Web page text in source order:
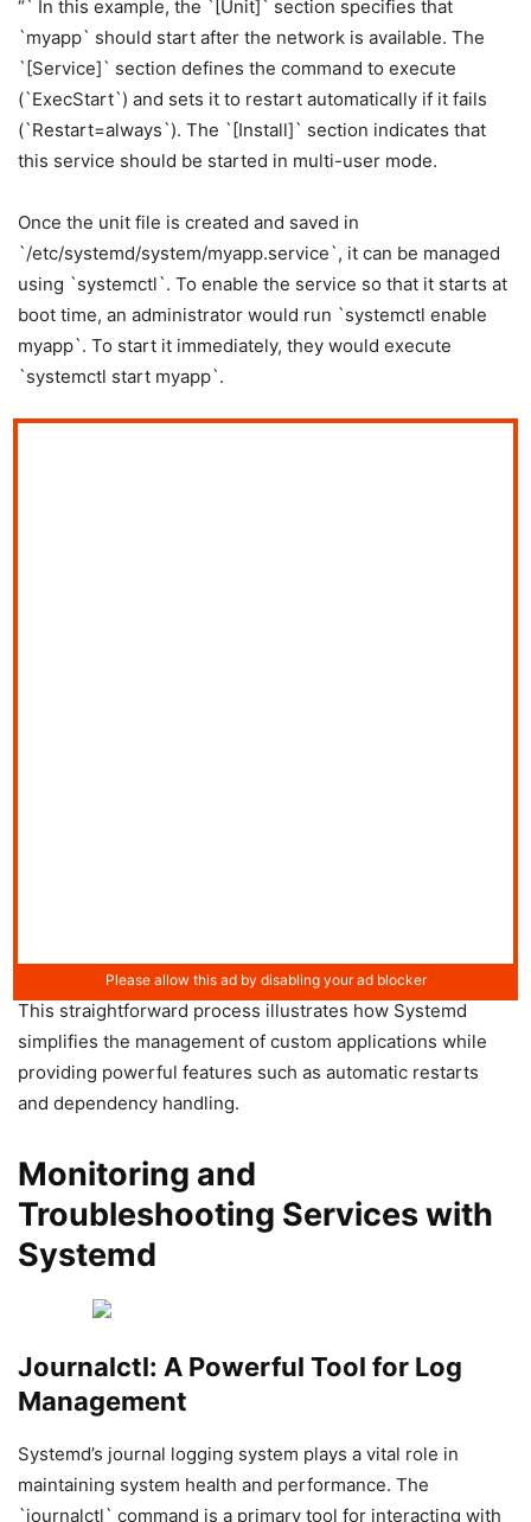
“` In this example, the `[Unit]` section specifies that
`myapp` should start after the network is available. The
`[Service]` section defines the command to execute
(`ExecStart`) and sets it to restart automatically if it fails
(`Restart=always`). The `[Install]` section indicates that
this service should be started in multi-user mode.
Once the unit file is created and saved in
`/etc/systemd/system/myapp.service`, it can be managed
using `systemctl`. To enable the service so that it starts at
boot time, an administrator would run `systemctl enable
myapp`. To start it immediately, they would execute
`systemctl start myapp`.
This straightforward process illustrates how Systemd
simplifies the management of custom applications while
providing powerful features such as automatic restarts
and dependency handling.
Monitoring and
Troubleshooting Services with
Systemd
Journalctl: A Powerful Tool for Log
Management
Systemd’s journal logging system plays a vital role in
maintaining system health and performance. The
`journalctl` command is a primary tool for interacting with